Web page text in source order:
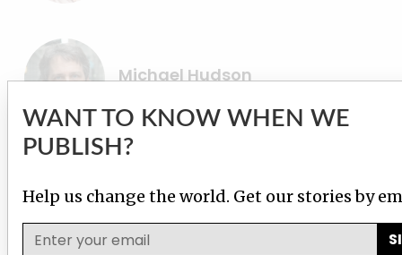
Michael Hudson
WANT TO KNOW WHEN WE
PUBLISH?
Help us change the world. Get our stories by